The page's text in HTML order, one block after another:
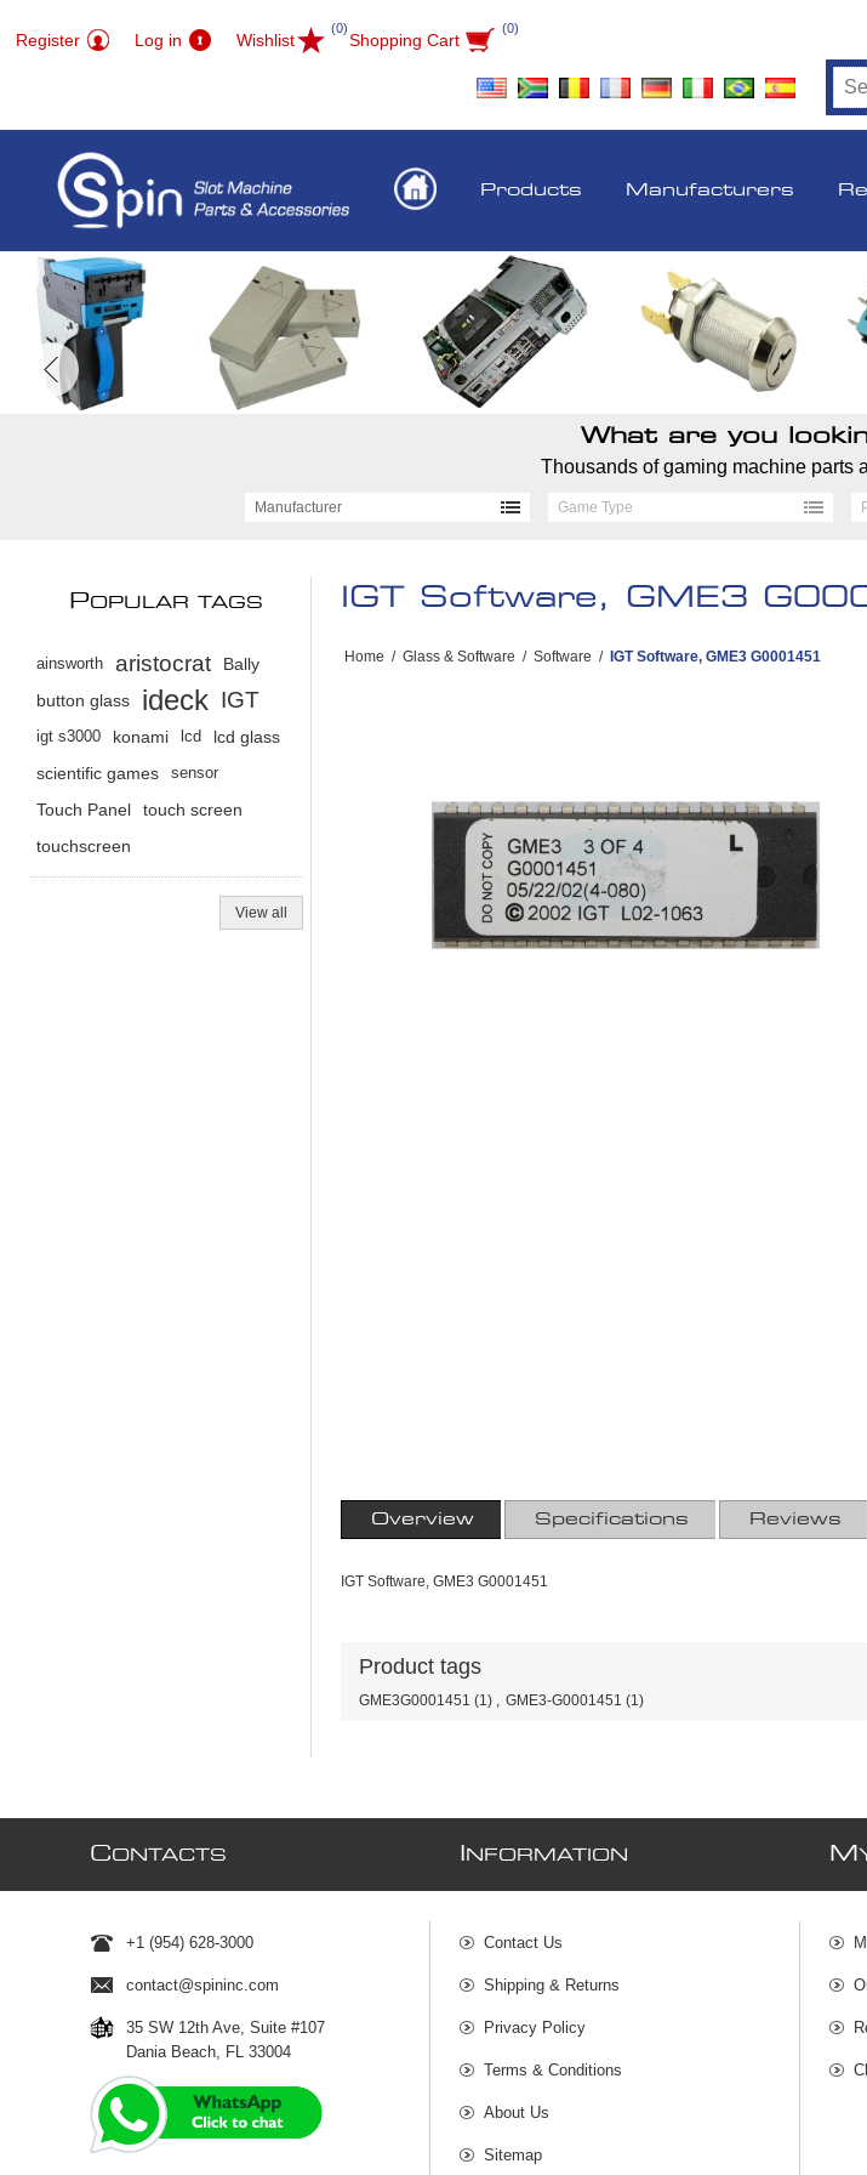
Register Log in Wishlist
(0)
Shopping Cart
(0)
Products Manufacturers
What are you
Thousands of gaming machine parts
Manufacturer Game Type
IGT Software, GME3
Home / Glass & Software / Software / IGT Software, GME3 G0001451
Overview Specifications Reviews
IGT Software, GME3 G0001451
Product tags
GME3G0001451 (1) , GME3-G0001451 (1)
POPULAR TAGS
ainsworth aristocrat
Bally
button glass
ideck IGT
igt s3000 konami lcd
lcd glass
scientific games
sensor
Touch Panel
touch screen
touchscreen
View all
CONTACTS
+1 (954) 628-3000
contact@spininc.com
35 SW 12th Ave, Suite #107
Dania Beach, FL 33004
NFORMATION
Contact Us
Shipping & Returns
Privacy Policy
Terms & Conditions
About Us
Sitemap
M